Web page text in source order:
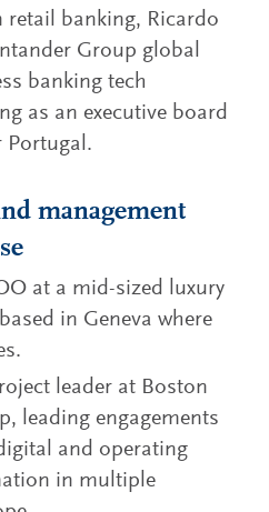
retail banking, Ricardo
Group global
banking tech
as an executive board
Portugal.
management
at a mid-sized luxury
in Geneva where
leader at Boston
leading engagements
and operating
in multiple